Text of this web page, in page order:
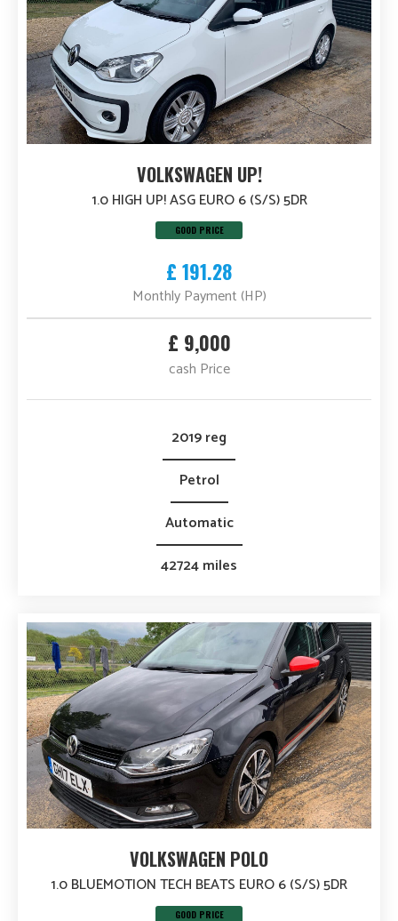
VOLKSWAGEN UP!
1.0 HIGH UP! ASG EURO 6 (S/S) 5DR
GOOD PRICE
£ 191.28
Monthly Payment (HP)
£ 9,000
cash Price
2019 reg
Petrol
Automatic
42724 miles
VOLKSWAGEN POLO
1.0 BLUEMOTION TECH BEATS EURO 6 (S/S) 5DR
GOOD PRICE